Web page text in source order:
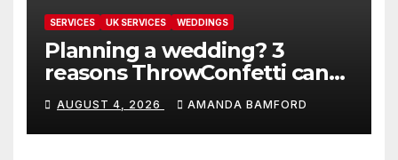
SERVICES UK SERVICES WEDDINGS
Planning a wedding? 3
reasons ThrowConfetti can
make life much easier
AUGUST 4, 2026 AMANDA BAMFORD